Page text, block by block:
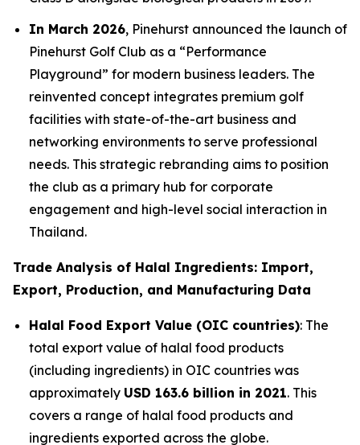
In March 2026, Pinehurst announced the launch of
Pinehurst Golf Club as a “Performance
Playground” for modern business leaders. The
reinvented concept integrates premium golf
facilities with state-of-the-art business and
networking environments to serve professional
needs. This strategic rebranding aims to position
the club as a primary hub for corporate
engagement and high-level social interaction in
Thailand.
Trade Analysis of Halal Ingredients: Import,
Export, Production, and Manufacturing Data
Halal Food Export Value (OIC countries): The
total export value of halal food products
(including ingredients) in OIC countries was
approximately USD 163.6 billion in 2021. This
covers a range of halal food products and
ingredients exported across the globe.